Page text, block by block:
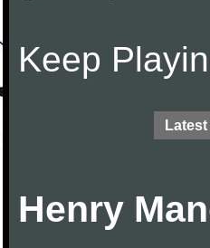
Keep
Henry